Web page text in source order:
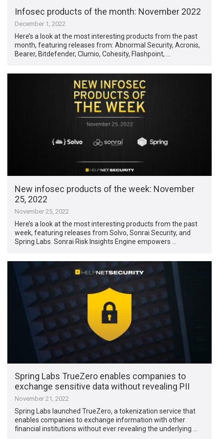
Infosec products of the month: November 2022
December 1, 2022
Here’s a look at the most interesting products from the past
month, featuring releases from: Abnormal Security, Acronis,
Bearer, Bitdefender, Clumio, Cohesity, Flashpoint, …
New infosec products of the week: November
25, 2022
November 25, 2022
Here’s a look at the most interesting products from the past
week, featuring releases from Solvo, Sonrai Security, and
Spring Labs. Sonrai Risk Insights Engine empowers …
Spring Labs TrueZero enables companies to
exchange sensitive data without revealing PII
November 21, 2022
Spring Labs launched TrueZero, a tokenization service that
enables companies to exchange information with other
financial institutions without ever revealing the underlying …